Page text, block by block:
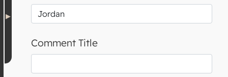
Comment Title